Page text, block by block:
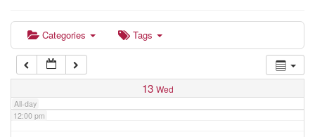
Categories Tags
13 Wed
All-day
10:00 am
11:00 am
12:00 pm